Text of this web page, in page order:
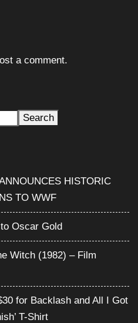
a comment.
Search
HISTORIC
TO WWF
Oscar Gold
Witch (1982) – Film
for Backlash and All I Got
T-Shirt